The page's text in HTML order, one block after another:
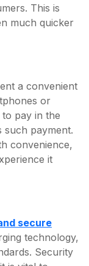
This is
much quicker
a convenient
or
pay in the
such payment.
convenience,
it
secure
technology,
Security